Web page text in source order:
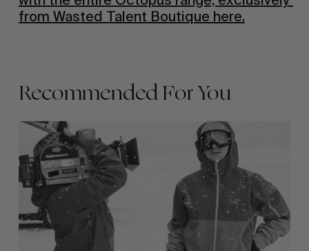
from Wasted Talent Boutique here.
Recommended For You
Between
Days